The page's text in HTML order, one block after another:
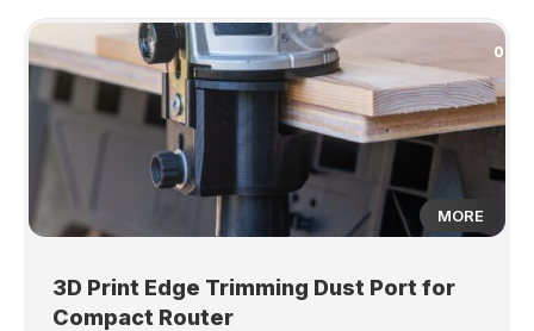
0
MORE
3D Print Edge Trimming Dust Port for
Compact Router